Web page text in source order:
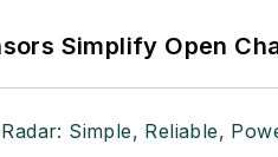
Simplify Open